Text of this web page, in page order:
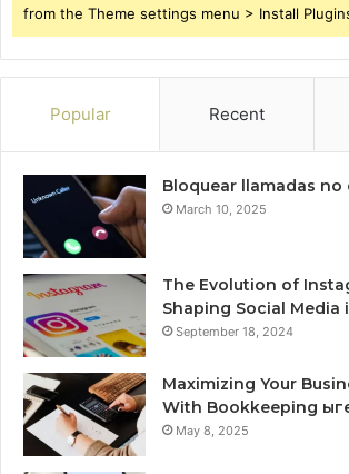
from the Theme settings menu > Install
Popular Recent
Bloquear llamadas no
March 10, 2025
The Evolution of
Shaping Social Media
September 18, 2024
Maximizing Your
With Bookkeeping
May 8, 2025